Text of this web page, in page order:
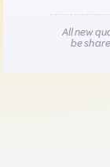
All new
be